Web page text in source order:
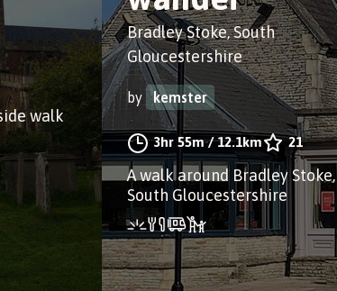
walk
Bradley Stoke, South
Gloucestershire
by kemster
3hr 55m/12.1km 21
A walk around Bradley Stoke,
South Gloucestershire